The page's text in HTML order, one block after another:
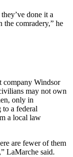
done it a
the comradery,” he
company Windsor
may not own
only in
to a federal
a local law
are fewer of them
LaMarche said.